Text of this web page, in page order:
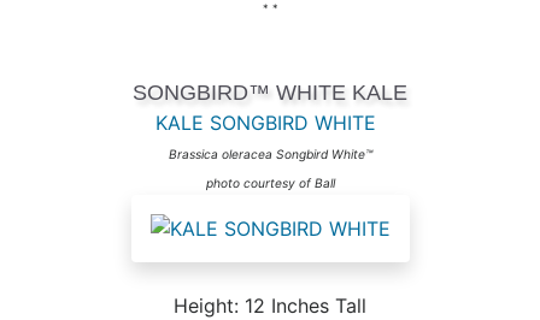
* *
SONGBIRD™ WHITE KALE
KALE SONGBIRD WHITE
Brassica oleracea Songbird White™
photo courtesy of Ball
Height: 12 Inches Tall